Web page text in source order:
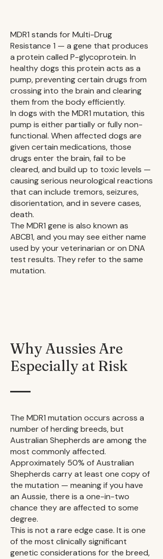
​MDR1 stands for Multi-Drug
Resistance 1 — a gene that produces
a protein called P-glycoprotein. In
healthy dogs this protein acts as a
pump, preventing certain drugs from
crossing into the brain and clearing
them from the body efficiently.
In dogs with the MDR1 mutation, this
pump is either partially or fully non-
functional. When affected dogs are
given certain medications, those
drugs enter the brain, fail to be
cleared, and build up to toxic levels —
causing serious neurological reactions
that can include tremors, seizures,
disorientation, and in severe cases,
death.
The MDR1 gene is also known as
ABCB1, and you may see either name
used by your veterinarian or on DNA
test results. They refer to the same
mutation.
Why Aussies Are
Especially at Risk
The MDR1 mutation occurs across a
number of herding breeds, but
Australian Shepherds are among the
most commonly affected.
Approximately 50% of Australian
Shepherds carry at least one copy of
the mutation — meaning if you have
an Aussie, there is a one-in-two
chance they are affected to some
degree.
This is not a rare edge case. It is one
of the most clinically significant
genetic considerations for the breed,